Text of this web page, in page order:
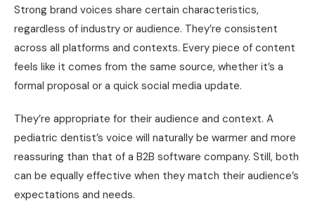
Strong brand voices share certain characteristics,
regardless of industry or audience. They’re consistent
across all platforms and contexts. Every piece of content
feels like it comes from the same source, whether it’s a
formal proposal or a quick social media update.
They’re appropriate for their audience and context. A
pediatric dentist’s voice will naturally be warmer and more
reassuring than that of a B2B software company. Still, both
can be equally effective when they match their audience’s
expectations and needs.